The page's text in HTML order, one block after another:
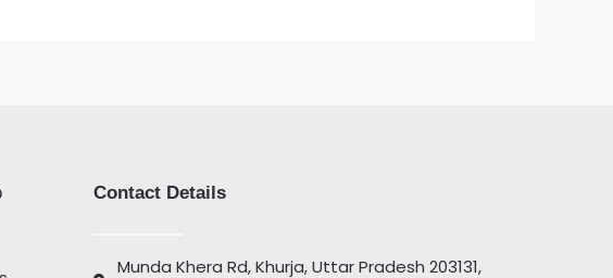
Contact Details
Munda Khera Rd, Khurja, Uttar Pradesh 203131,